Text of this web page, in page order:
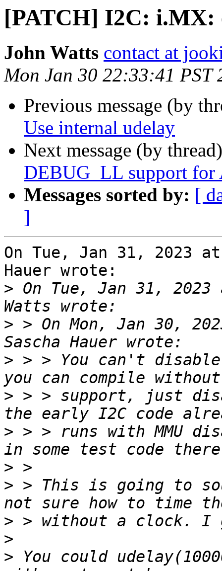
[PATCH] I2C: i.MX:
John Watts contact at
Mon Jan 30 22:33:41 PST
Previous message (by
Use internal udelay
Next message (by
DEBUG_LL support
Messages sorted by: [
]
On Tue, Jan 31, 2023 at
Hauer wrote:
> On Tue, Jan 31, 2023
> > On Mon, Jan 30,
> > > You can't disable
> > > support, just
> > > runs with MMU
>
> > This is going to
>
>
> You could